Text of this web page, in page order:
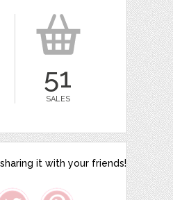
51
SALES
it with your friends!